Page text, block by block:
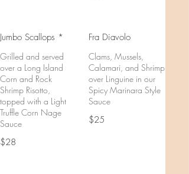
Jumbo Scallops *
Grilled and served
over a Long Island
Corn and Rock
Shrimp Risotto,
topped with a Light
Truffle Corn Nage
Sauce
$28
Fra Diavolo
Clams, Mussels,
Calamari, and Shrimp
over Linguine in our
Spicy Marinara Style
Sauce
$25